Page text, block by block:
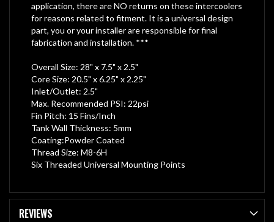
application, there are NO returns on these intercoolers
for reasons related to fitment. It is a universal design
part, you or your installer are responsible for final
fabrication and installation. ***
Overall Size: 28" x 7.5" x 2.5"
Core Size: 20.5" x 6.25" x 2.25"
Inlet/Outlet: 2.5"
Max. Recommended PSI: 22psi
Fin Pitch: 15 Fins/Inch
Tank Wall Thickness: 5mm
Coating:Powder Coated
Thread Size: M8-6H
Six Threaded Universal Mounting Points
REVIEWS